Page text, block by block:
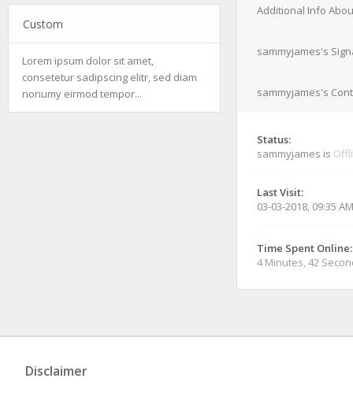
Custom
Lorem ipsum dolor sit amet,
consetetur sadipscing elitr, sed diam
nonumy eirmod tempor...
Additional Info
sammyjames's
sammyjames's
Status:
sammyjames is
Last Visit:
03-03-2018, 09:35 AM
Time Spent Online:
4 Minutes, 42
Disclaimer